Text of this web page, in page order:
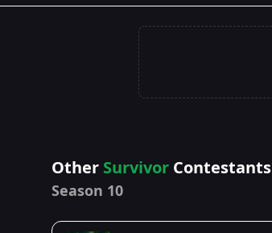
Other Survivor Contestants
Season 10